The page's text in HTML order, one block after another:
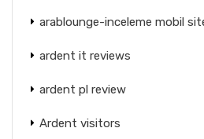
arablounge-inceleme mobil
ardent it reviews
ardent pl review
Ardent visitors